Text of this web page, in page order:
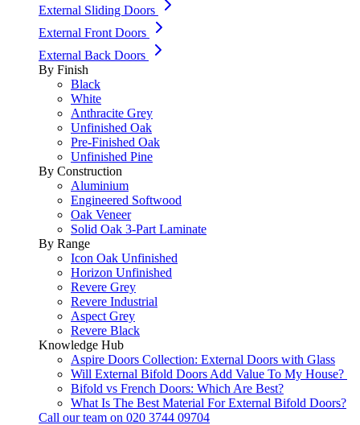
External Sliding Doors
External Front Doors
External Back Doors
By Finish
Black
White
Anthracite Grey
Unfinished Oak
Pre-Finished Oak
Unfinished Pine
By Construction
Aluminium
Engineered Softwood
Oak Veneer
Solid Oak 3-Part Laminate
By Range
Icon Oak Unfinished
Horizon Unfinished
Revere Grey
Revere Industrial
Aspect Grey
Revere Black
Knowledge Hub
Aspire Doors Collection: External Doors with Glass
Will External Bifold Doors Add Value To My House?
Bifold vs French Doors: Which Are Best?
What Is The Best Material For External Bifold Doors?
Call our team on 020 3744 09704